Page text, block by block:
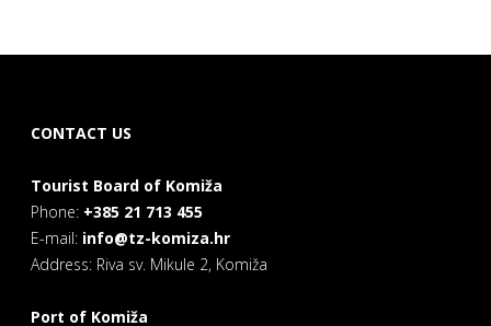
CONTACT US
Tourist Board of Komiža
Phone: +385 21 713 455
E-mail: info@tz-komiza.hr
Address: Riva sv. Mikule 2, Komiža
Port of Komiža